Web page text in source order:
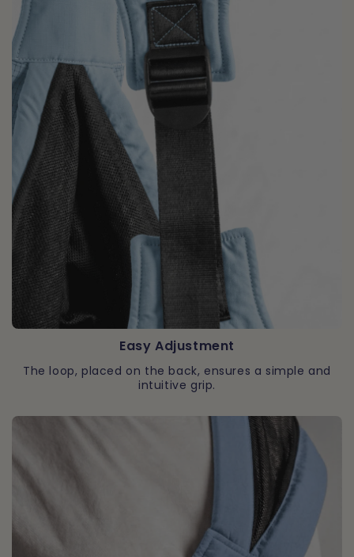
Easy Adjustment
The loop, placed on the back, ensures a simple and
intuitive grip.